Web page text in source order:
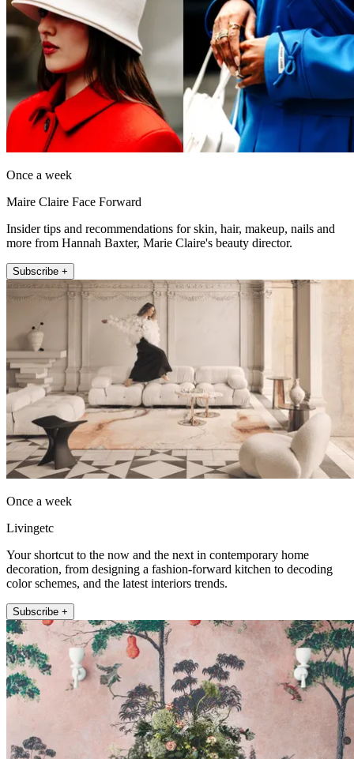
Once a week
Maire Claire Face Forward
Insider tips and recommendations for skin, hair, makeup, nails and
more from Hannah Baxter, Marie Claire's beauty director.
Subscribe +
Once a week
Livingetc
Your shortcut to the now and the next in contemporary home
decoration, from designing a fashion-forward kitchen to decoding
color schemes, and the latest interiors trends.
Subscribe +